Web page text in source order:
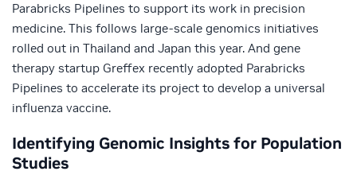
Parabricks Pipelines to support its work in precision
medicine. This follows large-scale genomics initiatives
rolled out in Thailand and Japan this year. And gene
therapy startup Greffex recently adopted Parabricks
Pipelines to accelerate its project to develop a universal
influenza vaccine.
Identifying Genomic Insights for Population
Studies